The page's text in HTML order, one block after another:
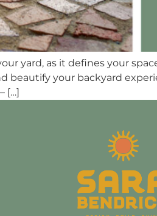
yard, as it defines your
beautify your backyard
[…]